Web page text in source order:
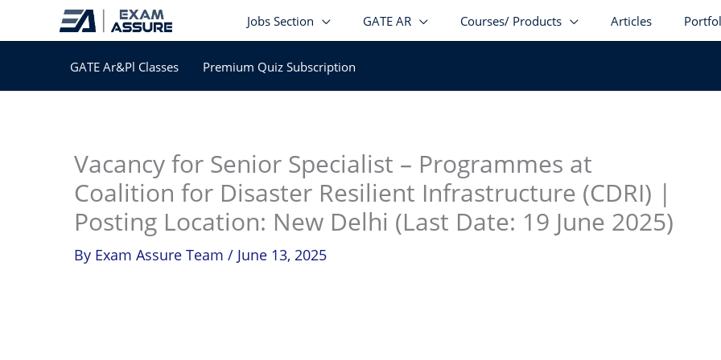
Jobs Section GATE AR Courses/ Products Articles
GATE Ar&Pl Classes Premium Quiz Subscription
Vacancy for Senior Specialist – Programmes at
Coalition for Disaster Resilient Infrastructure (CDRI) |
Posting Location: New Delhi (Last Date: 19 June 2025)
By Exam Assure Team / June 13, 2025
Instagram
facebook